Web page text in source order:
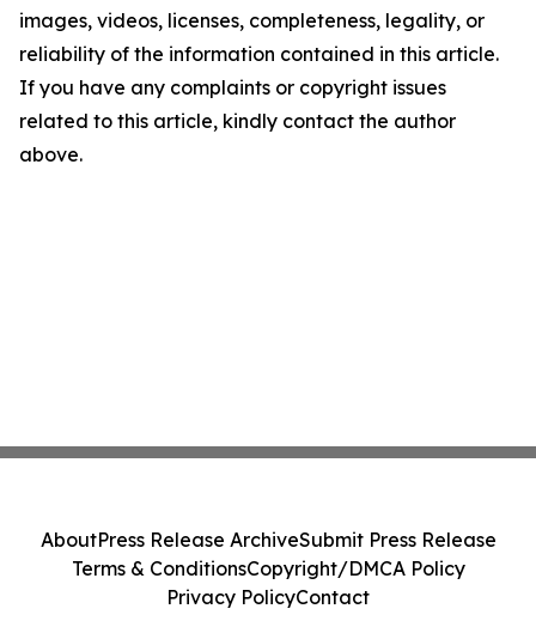
images, videos, licenses, completeness, legality, or
reliability of the information contained in this article.
If you have any complaints or copyright issues
related to this article, kindly contact the author
above.
AboutPress Release ArchiveSubmit Press Release
Terms & ConditionsCopyright/DMCA Policy
Privacy PolicyContact